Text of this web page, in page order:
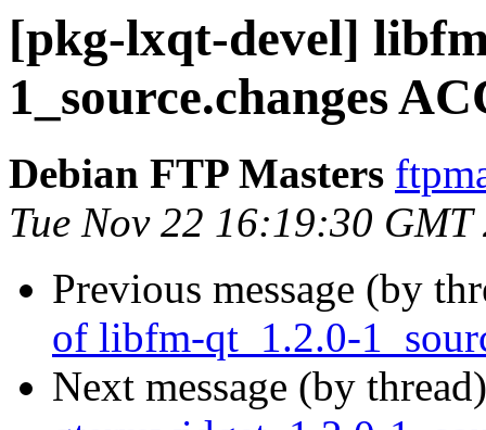
[pkg-lxqt-devel]
1_source.changes
Debian FTP Masters
Tue Nov 22 16:19:30 GMT
Previous message (by
of libfm-qt_1.2.0-
Next message (by